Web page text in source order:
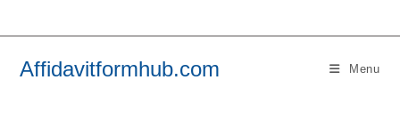
Affidavitformhub.com Menu